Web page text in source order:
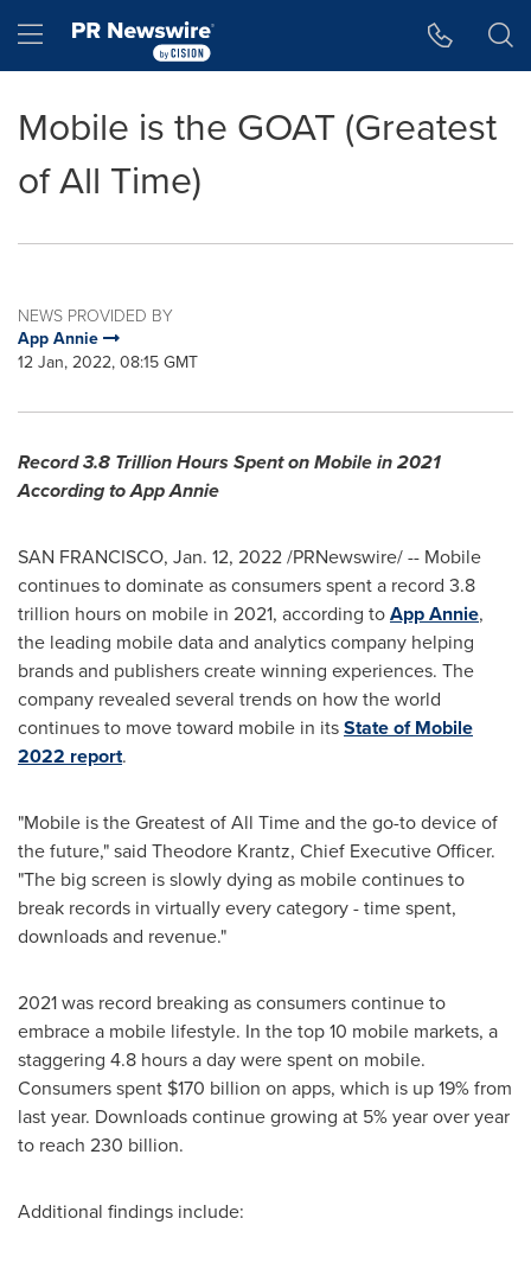
Hamburger menu
Mobile is the GOAT (Greatest
of All Time)
NEWS PROVIDED BY
App Annie
12 Jan, 2022, 08:15 GMT
Record 3.8 Trillion Hours Spent on Mobile in 2021
According toApp Annie
SAN FRANCISCO, Jan. 12, 2022/PRNewswire/ -- Mobile
continues to dominate as consumers spent a record 3.8
trillion hours on mobile in 2021, according toApp Annie,
the leading mobile data and analytics company helping
brands and publishers create winning experiences. The
company revealed several trends on how the world
continues to move toward mobile in itsState of Mobile
2022 report.
"Mobile is the Greatest of All Time and the go-to device of
the future," said Theodore Krantz, Chief Executive Officer.
"The big screen is slowly dying as mobile continues to
break records in virtually every category - time spent,
downloads and revenue."
2021 was record breaking as consumers continue to
embrace a mobile lifestyle. In the top 10 mobile markets, a
staggering 4.8 hours a day were spent on mobile.
Consumers spent $170 billion on apps, which is up 19% from
last year. Downloads continue growing at 5% year over year
to reach 230 billion.
Additional findings include: